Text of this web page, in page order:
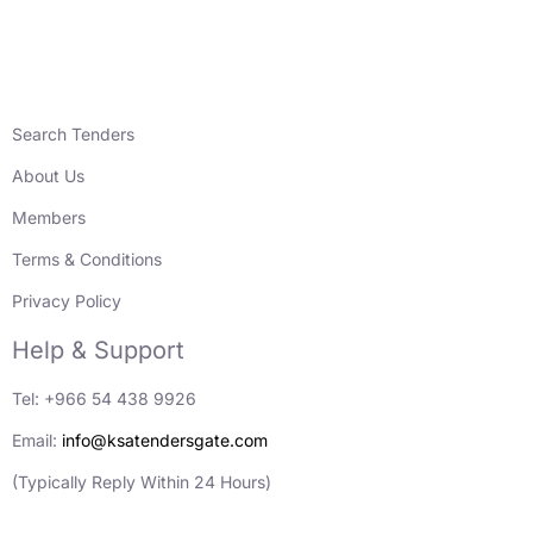
Search Tenders
About Us
Members
Terms & Conditions
Privacy Policy
Help & Support
Tel: +966 54 438 9926
Email: info@ksatendersgate.com
(Typically Reply Within 24 Hours)